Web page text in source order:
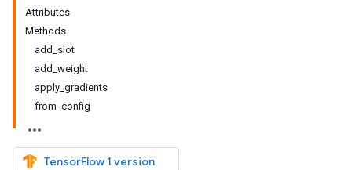
Attributes
Methods
add_slot
add_weight
apply_gradients
from_config
TensorFlow 1 version